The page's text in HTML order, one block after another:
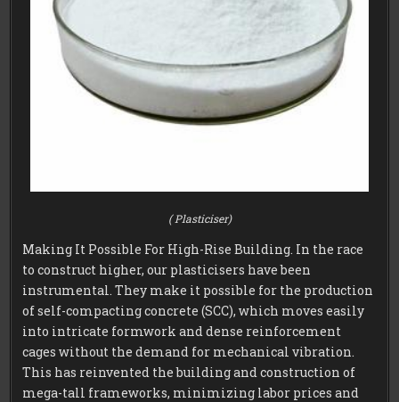
( Plasticiser)
Making It Possible For High-Rise Building. In the race
to construct higher, our plasticisers have been
instrumental. They make it possible for the production
of self-compacting concrete (SCC), which moves easily
into intricate formwork and dense reinforcement
cages without the demand for mechanical vibration.
This has reinvented the building and construction of
mega-tall frameworks, minimizing labor prices and